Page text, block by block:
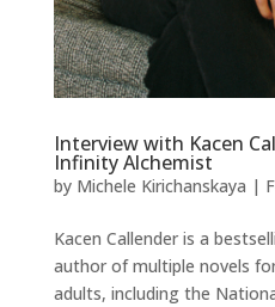
Interview with Kacen
Infinity Alchemist
by Michele Kirichanskaya |
Kacen Callender is a
author of multiple novels
adults, including the